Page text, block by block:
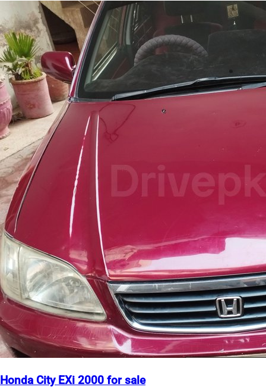
Honda City EXi 2000 for sale